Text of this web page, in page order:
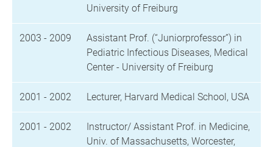
University of Freiburg
2003 - 2009
Assistant Prof. (“Juniorprofessor”) in
Pediatric Infectious Diseases, Medical
Center - University of Freiburg
2001 - 2002 Lecturer, Harvard Medical School, USA
2001 - 2002
Instructor/ Assistant Prof. in Medicine,
Univ. of Massachusetts, Worcester,